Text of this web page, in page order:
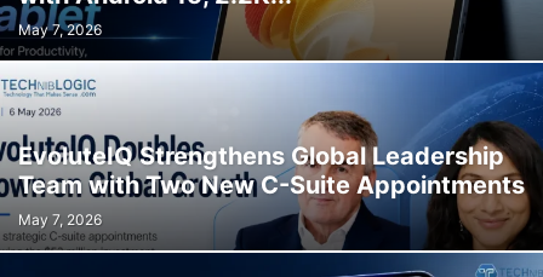
May 7, 2026
EvoluteIQ Strengthens Global Leadership
Team with Two New C-Suite Appointments
May 7, 2026